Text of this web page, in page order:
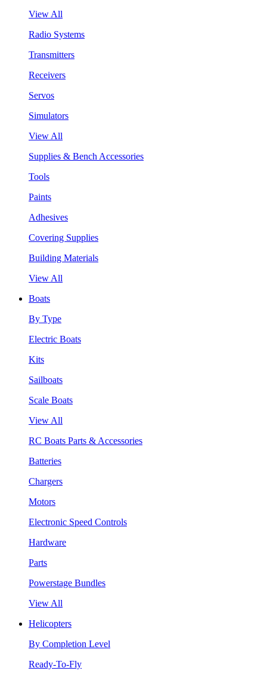
View All
Radio Systems
Transmitters
Receivers
Servos
Simulators
View All
Supplies & Bench Accessories
Tools
Paints
Adhesives
Covering Supplies
Building Materials
View All
Boats
By Type
Electric Boats
Kits
Sailboats
Scale Boats
View All
RC Boats Parts & Accessories
Batteries
Chargers
Motors
Electronic Speed Controls
Hardware
Parts
Powerstage Bundles
View All
Helicopters
By Completion Level
Ready-To-Fly